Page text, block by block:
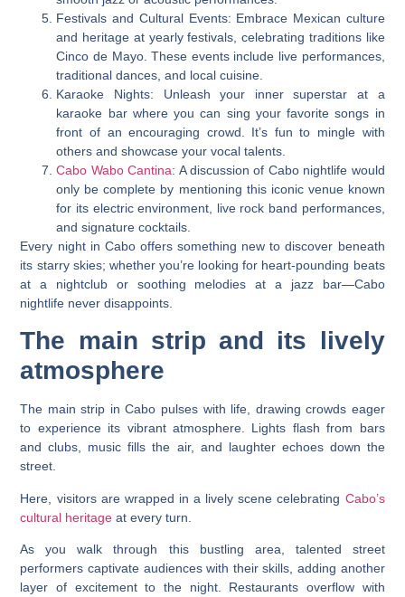
Festivals and Cultural Events: Embrace Mexican culture
and heritage at yearly festivals, celebrating traditions like
Cinco de Mayo. These events include live performances,
traditional dances, and local cuisine.
Karaoke Nights: Unleash your inner superstar at a
karaoke bar where you can sing your favorite songs in
front of an encouraging crowd. It’s fun to mingle with
others and showcase your vocal talents.
Cabo Wabo Cantina: A discussion of Cabo nightlife would
only be complete by mentioning this iconic venue known
for its electric environment, live rock band performances,
and signature cocktails.
Every night in Cabo offers something new to discover beneath
its starry skies; whether you’re looking for heart-pounding beats
at a nightclub or soothing melodies at a jazz bar—Cabo
nightlife never disappoints.
The main strip and its lively
atmosphere
The main strip in Cabo pulses with life, drawing crowds eager
to experience its vibrant atmosphere. Lights flash from bars
and clubs, music fills the air, and laughter echoes down the
street.
Here, visitors are wrapped in a lively scene celebrating Cabo’s
cultural heritage at every turn.
As you walk through this bustling area, talented street
performers captivate audiences with their skills, adding another
layer of excitement to the night. Restaurants overflow with